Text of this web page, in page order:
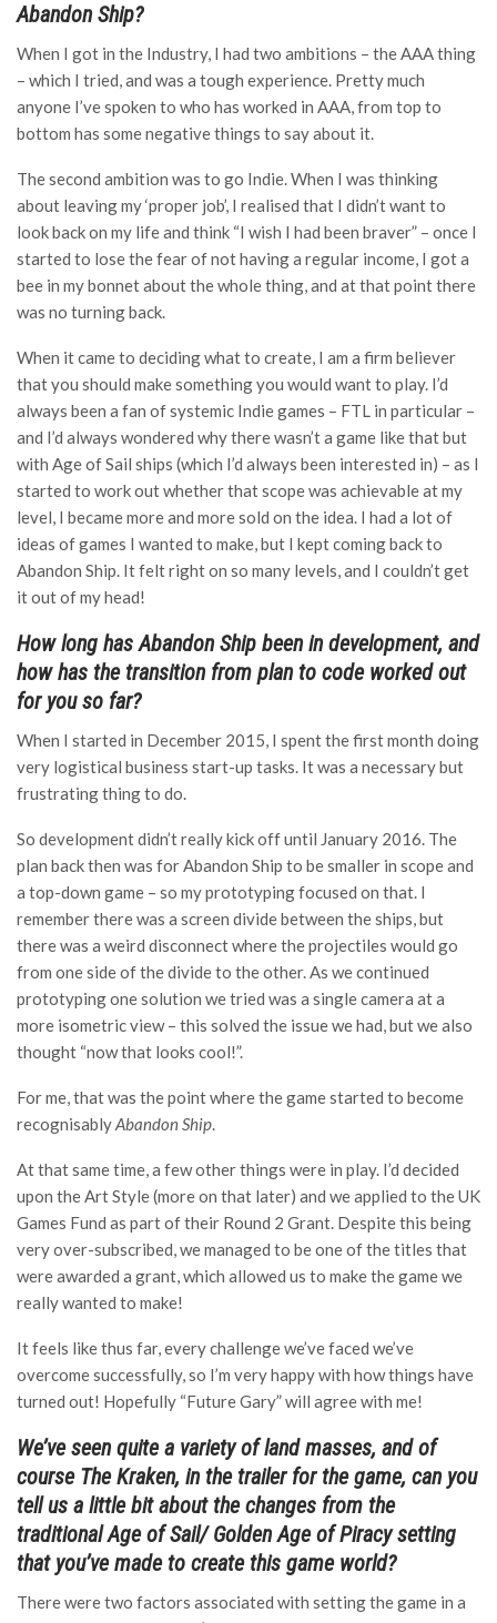
Abandon Ship?
When I got in the Industry, I had two ambitions – the AAA thing
– which I tried, and was a tough experience. Pretty much
anyone I’ve spoken to who has worked in AAA, from top to
bottom has some negative things to say about it.
The second ambition was to go Indie. When I was thinking
about leaving my ‘proper job’, I realised that I didn’t want to
look back on my life and think “I wish I had been braver” – once I
started to lose the fear of not having a regular income, I got a
bee in my bonnet about the whole thing, and at that point there
was no turning back.
When it came to deciding what to create, I am a firm believer
that you should make something you would want to play. I’d
always been a fan of systemic Indie games – FTL in particular –
and I’d always wondered why there wasn’t a game like that but
with Age of Sail ships (which I’d always been interested in) – as I
started to work out whether that scope was achievable at my
level, I became more and more sold on the idea. I had a lot of
ideas of games I wanted to make, but I kept coming back to
Abandon Ship. It felt right on so many levels, and I couldn’t get
it out of my head!
How long has Abandon Ship been in development, and
how has the transition from plan to code worked out
for you so far?
When I started in December 2015, I spent the first month doing
very logistical business start-up tasks. It was a necessary but
frustrating thing to do.
So development didn’t really kick off until January 2016. The
plan back then was for Abandon Ship to be smaller in scope and
a top-down game – so my prototyping focused on that. I
remember there was a screen divide between the ships, but
there was a weird disconnect where the projectiles would go
from one side of the divide to the other. As we continued
prototyping one solution we tried was a single camera at a
more isometric view – this solved the issue we had, but we also
thought “now that looks cool!”.
For me, that was the point where the game started to become
recognisablyAbandon Ship.
At that same time, a few other things were in play. I’d decided
upon the Art Style (more on that later) and we applied to the UK
Games Fund as part of their Round 2 Grant. Despite this being
very over-subscribed, we managed to be one of the titles that
were awarded a grant, which allowed us to make the game we
really wanted to make!
It feels like thus far, every challenge we’ve faced we’ve
overcome successfully, so I’m very happy with how things have
turned out! Hopefully “Future Gary” will agree with me!
We’ve seen quite a variety of land masses, and of
course The Kraken, in the trailer for the game, can you
tell us a little bit about the changes from the
traditional Age of Sail/ Golden Age of Piracy setting
that you’ve made to create this game world?
There were two factors associated with setting the game in a